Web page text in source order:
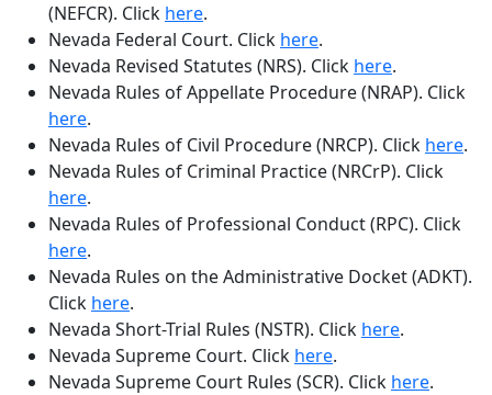
(NEFCR). Click here.
Nevada Federal Court. Click here.
Nevada Revised Statutes (NRS). Click here.
Nevada Rules of Appellate Procedure (NRAP). Click
here.
Nevada Rules of Civil Procedure (NRCP). Click here.
Nevada Rules of Criminal Practice (NRCrP). Click
here.
Nevada Rules of Professional Conduct (RPC). Click
here.
Nevada Rules on the Administrative Docket (ADKT).
Click here.
Nevada Short-Trial Rules (NSTR). Click here.
Nevada Supreme Court. Click here.
Nevada Supreme Court Rules (SCR). Click here.